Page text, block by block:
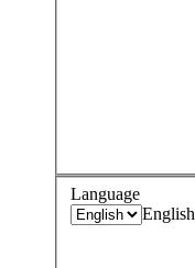
Language
English